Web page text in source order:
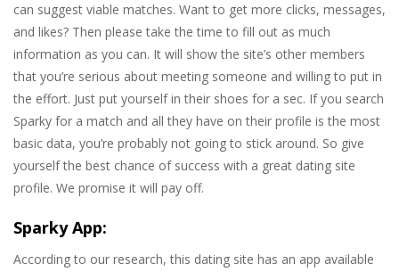
can suggest viable matches. Want to get more clicks, messages,
and likes? Then please take the time to fill out as much
information as you can. It will show the site’s other members
that you’re serious about meeting someone and willing to put in
the effort. Just put yourself in their shoes for a sec. If you search
Sparky for a match and all they have on their profile is the most
basic data, you’re probably not going to stick around. So give
yourself the best chance of success with a great dating site
profile. We promise it will pay off.
Sparky App:
According to our research, this dating site has an app available